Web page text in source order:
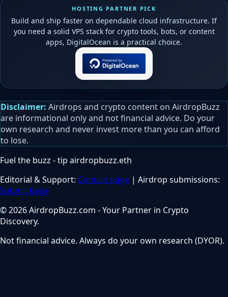
HOSTING PARTNER PICK
Build and ship faster on dependable cloud infrastructure. If
you need a solid VPS stack for crypto tools, bots, or content
apps, DigitalOcean is a practical choice.
Disclaimer: Airdrops and crypto content on AirdropBuzz
are informational only and not financial advice. Do your
own research and never invest more than you can afford
to lose.
Fuel the buzz - tip airdropbuzz.eth
Editorial & Support: Contact page | Airdrop submissions:
Submit page
© 2026 AirdropBuzz.com - Your Partner in Crypto
Discovery.
Not financial advice. Always do your own research (DYOR).